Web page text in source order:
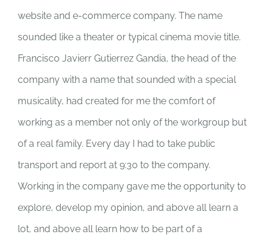
website and e-commerce company. The name
sounded like a theater or typical cinema movie title.
Francisco Javierr Gutierrez Gandia, the head of the
company with a name that sounded with a special
musicality, had created for me the comfort of
working as a member not only of the workgroup but
of a real family. Every day I had to take public
transport and report at 9:30 to the company.
Working in the company gave me the opportunity to
explore, develop my opinion, and above all learn a
lot, and above all learn how to be part of a